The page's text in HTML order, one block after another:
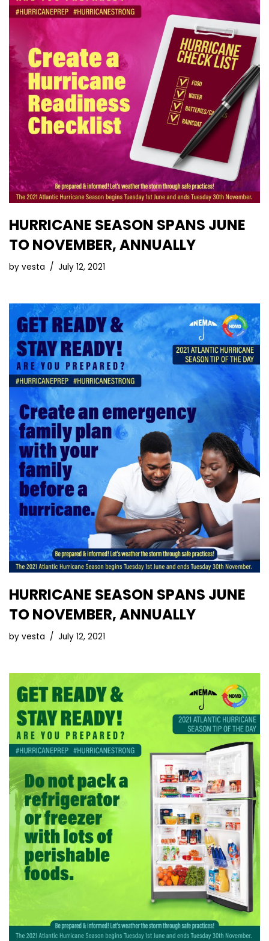
HURRICANE SEASON SPANS JUNE
TO NOVEMBER, ANNUALLY
by vesta July 12, 2021
HURRICANE SEASON SPANS JUNE
TO NOVEMBER, ANNUALLY
by vesta July 12, 2021